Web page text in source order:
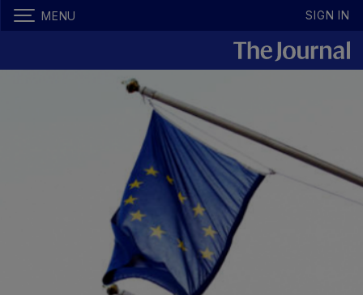
MENU SIGN IN